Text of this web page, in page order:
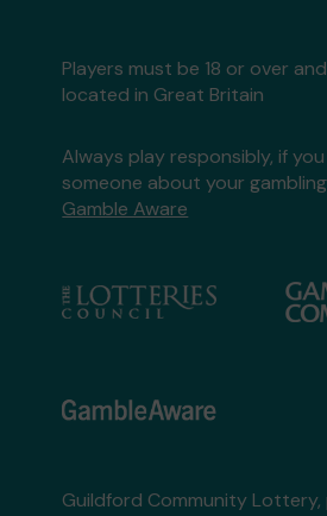
Players must be 18 or over
located in Great Britain
Always play responsibly, if
someone about your
Gamble Aware
Guildford Community